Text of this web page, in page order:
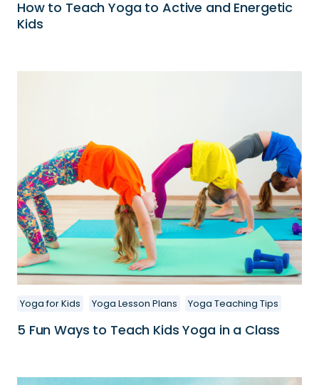
How to Teach Yoga to Active and Energetic
Kids
Yoga for Kids Yoga Lesson Plans Yoga Teaching Tips
5 Fun Ways to Teach Kids Yoga in a Class